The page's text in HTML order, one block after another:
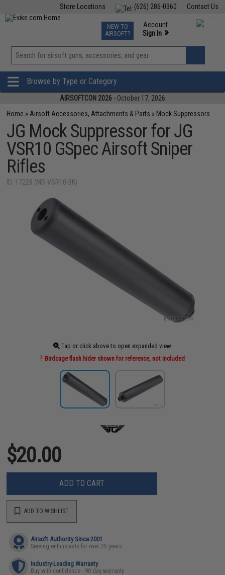
Contact Us
(626) 286-0360
Store Locations
TCG Events
Phone Support M-F 7am-5pm PST
NEW TO
AIRSOFT?
Account
Sign In »
View
»
Browse by Type or Category
AIRSOFTCON 2026 - October 17, 2026
Home » Airsoft Accessories, Attachments & Parts » Mock Suppressors
JG Mock Suppressor for JG
VSR10 GSpec Airsoft Sniper
Rifles
ID: 17228 (MS-VSR10-BK)
Tap or click above to open expanded view
Birdcage flash hider shown for reference, not included
$20.00
ADD TO CART
ADD TO WISHLIST
Airsoft Authority Since 2001
Serving enthusiasts for over 25 years
Industry-Leading Warranty
Buy with confidence - 90 day warranty